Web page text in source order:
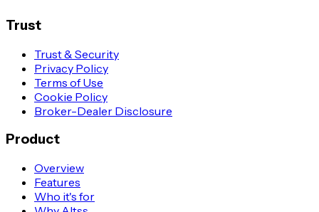
Trust
Trust & Security
Privacy Policy
Terms of Use
Cookie Policy
Broker-Dealer Disclosure
Product
Overview
Features
Who it's for